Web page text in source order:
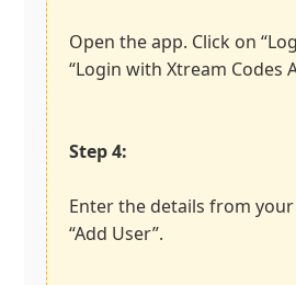
Open the app. Click on
“Login with Xtream Codes
Step 4:
Enter the details from your
“Add User”.